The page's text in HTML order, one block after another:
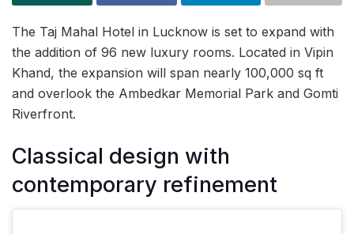
The Taj Mahal Hotel in Lucknow is set to expand with
the addition of 96 new luxury rooms. Located in Vipin
Khand, the expansion will span nearly 100,000 sq ft
and overlook the Ambedkar Memorial Park and Gomti
Riverfront.
Classical design with
contemporary refinement